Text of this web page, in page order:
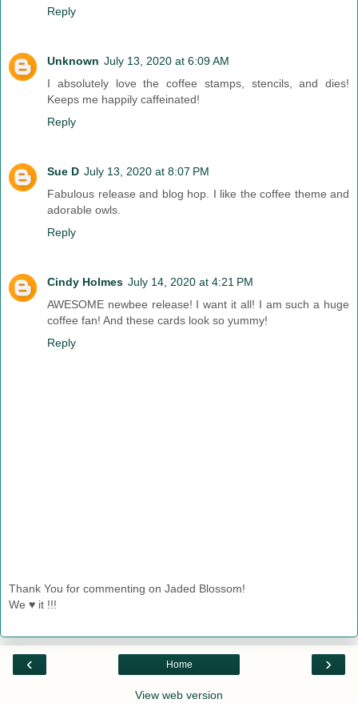
Reply
Unknown July 13, 2020 at 6:09 AM
I absolutely love the coffee stamps, stencils, and dies!
Keeps me happily caffeinated!
Reply
Sue D July 13, 2020 at 8:07 PM
Fabulous release and blog hop. I like the coffee theme and
adorable owls.
Reply
Cindy Holmes July 14, 2020 at 4:21 PM
AWESOME newbee release! I want it all! I am such a huge
coffee fan! And these cards look so yummy!
Reply
Thank You for commenting on Jaded Blossom!
We ♥ it !!!
‹ ›
Home
View web version